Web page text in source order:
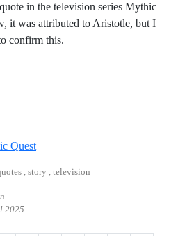
in the television series Mythic
it was attributed to Aristotle, but I
confirm this.
QuestReference ID imdb-mythic-
, story , television
2025